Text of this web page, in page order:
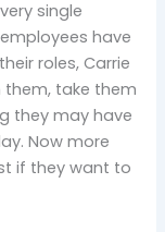
single
have
roles, Carrie
them, take them
they may have
Now more
if they want to